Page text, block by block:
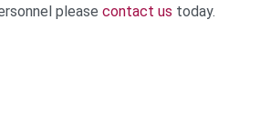
please contact us today.